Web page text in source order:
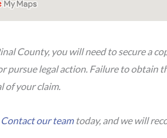
County, you will need to secure a
pursue legal action. Failure to obtain
of your claim.
Contact our teamtoday, and we will